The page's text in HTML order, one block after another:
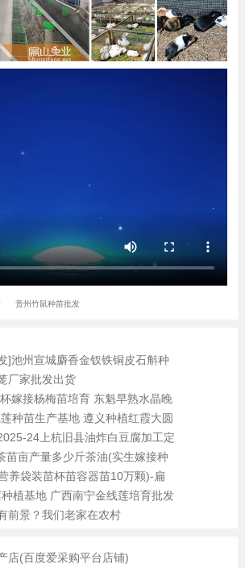
贵州竹鼠种苗批发
]池州宣城麝香金钗铁铜皮石斛种
厂家批发出货
嫁接杨梅苗培育 东魁早熟水晶晚
种苗生产基地 遵义种植红霞大圆
24上杭旧县油炸白豆腐加工定
苗亩产量多少斤茶油(实生嫁接种
养袋装苗杯苗容器苗10万颗)-扁
植基地 广西南宁金线莲培育批发
前景？我们老家在农村
店(百度爱采购平台店铺)